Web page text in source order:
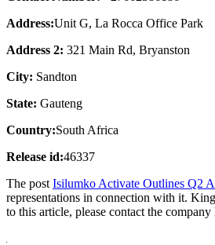
Address:Unit G, La Rocca Office Park
Address 2: 321 Main Rd, Bryanston
City: Sandton
State: Gauteng
Country:South Africa
Release id:46337
The post Isilumko Activate Outlines Q2
representations in connection with it.
to this article, please contact the